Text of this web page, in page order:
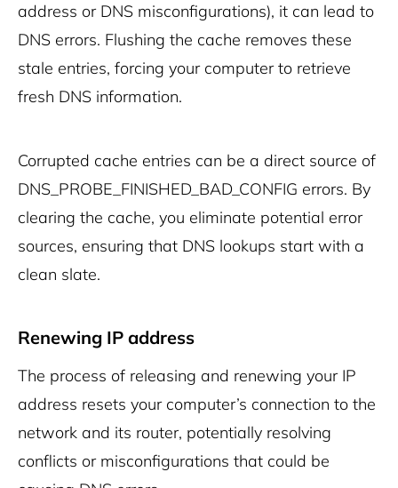
address or DNS misconfigurations), it can lead to
DNS errors. Flushing the cache removes these
stale entries, forcing your computer to retrieve
fresh DNS information.
Corrupted cache entries can be a direct source of
DNS_PROBE_FINISHED_BAD_CONFIG errors. By
clearing the cache, you eliminate potential error
sources, ensuring that DNS lookups start with a
clean slate.
Renewing IP address
The process of releasing and renewing your IP
address resets your computer’s connection to the
network and its router, potentially resolving
conflicts or misconfigurations that could be